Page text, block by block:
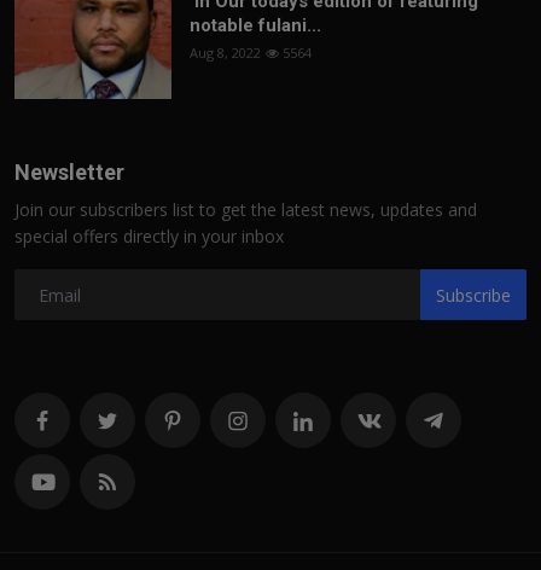
notable fulani...
Aug 8, 2022 5564
Newsletter
Join our subscribers list to get the latest news, updates and
special offers directly in your inbox
Subscribe